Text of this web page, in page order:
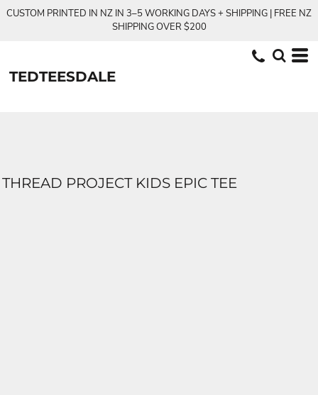
CUSTOM PRINTED IN NZ IN 3–5 WORKING DAYS + SHIPPING | FREE NZ
SHIPPING OVER $200
TEDTEESDALE
THREAD PROJECT KIDS EPIC TEE